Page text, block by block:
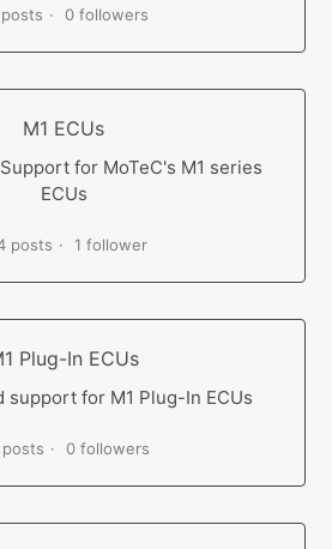
0 followers
M1 ECUs
for MoTeC's M1 series
ECUs
posts 1 follower
Plug-In ECUs
support for M1 Plug-In ECUs
0 followers